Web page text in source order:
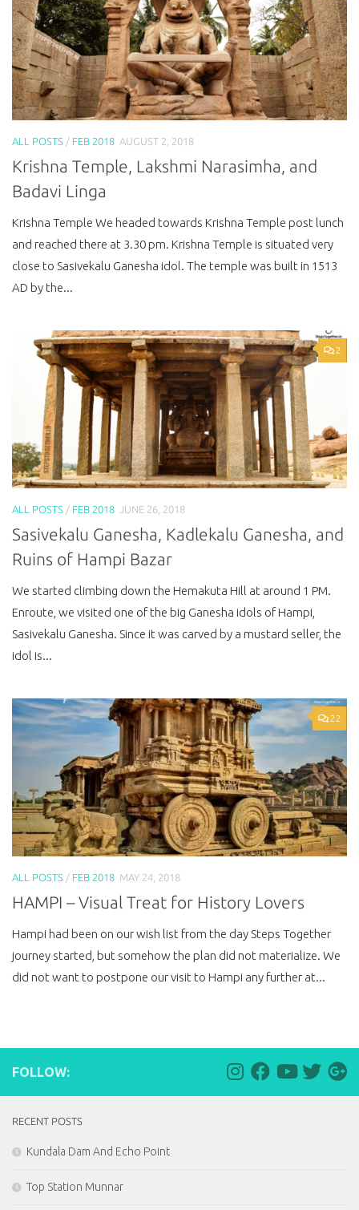
ALL POSTS / FEB 2018 AUGUST 2, 2018
Krishna Temple, Lakshmi Narasimha, and
Badavi Linga
Krishna Temple We headed towards Krishna Temple post lunch
and reached there at 3.30 pm. Krishna Temple is situated very
close to Sasivekalu Ganesha idol. The temple was built in 1513
AD by the...
2
ALL POSTS / FEB 2018 JUNE 26, 2018
Sasivekalu Ganesha, Kadlekalu Ganesha, and
Ruins of Hampi Bazar
We started climbing down the Hemakuta Hill at around 1 PM.
Enroute, we visited one of the big Ganesha idols of Hampi,
Sasivekalu Ganesha. Since it was carved by a mustard seller, the
idol is...
22
ALL POSTS / FEB 2018 MAY 24, 2018
HAMPI – Visual Treat for History Lovers
Hampi had been on our wish list from the day Steps Together
journey started, but somehow the plan did not materialize. We
did not want to postpone our visit to Hampi any further at...
FOLLOW:
RECENT POSTS
Kundala Dam And Echo Point
Top Station Munnar